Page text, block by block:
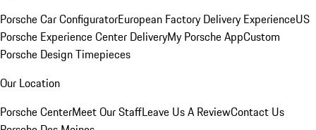
Porsche Car ConfiguratorEuropean Factory Delivery ExperienceUS
Porsche Experience Center DeliveryMy Porsche AppCustom
Porsche Design Timepieces
Our Location
Porsche CenterMeet Our StaffLeave Us A ReviewContact Us